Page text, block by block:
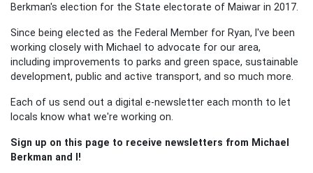
Berkman's election for the State electorate of Maiwar in 2017.
Since being elected as the Federal Member for Ryan, I've been
working closely with Michael to advocate for our area,
including improvements to parks and green space, sustainable
development, public and active transport, and so much more.
Each of us send out a digital e-newsletter each month to let
locals know what we're working on.
Sign up on this page to receive newsletters from Michael
Berkman and I!